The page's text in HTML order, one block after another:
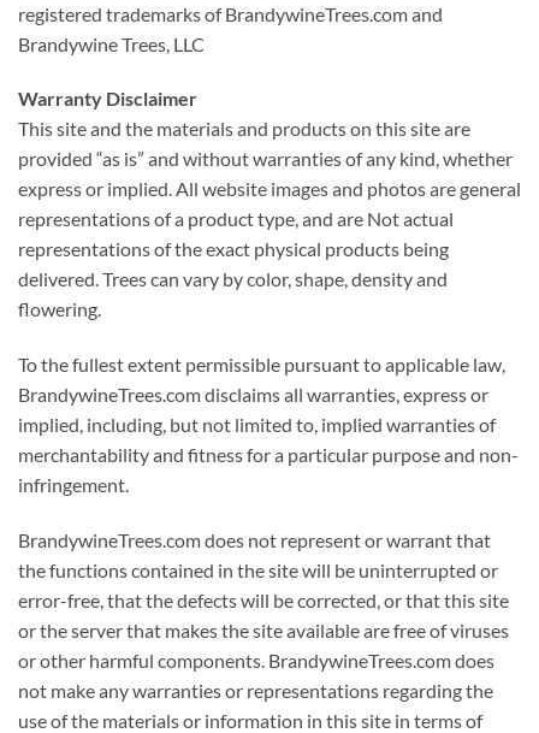
registered trademarks of BrandywineTrees.com and
Brandywine Trees, LLC
Warranty Disclaimer
This site and the materials and products on this site are
provided “as is” and without warranties of any kind, whether
express or implied. All website images and photos are general
representations of a product type, and are Not actual
representations of the exact physical products being
delivered. Trees can vary by color, shape, density and
flowering.
To the fullest extent permissible pursuant to applicable law,
BrandywineTrees.com disclaims all warranties, express or
implied, including, but not limited to, implied warranties of
merchantability and fitness for a particular purpose and non-
infringement.
BrandywineTrees.com does not represent or warrant that
the functions contained in the site will be uninterrupted or
error-free, that the defects will be corrected, or that this site
or the server that makes the site available are free of viruses
or other harmful components. BrandywineTrees.com does
not make any warranties or representations regarding the
use of the materials or information in this site in terms of